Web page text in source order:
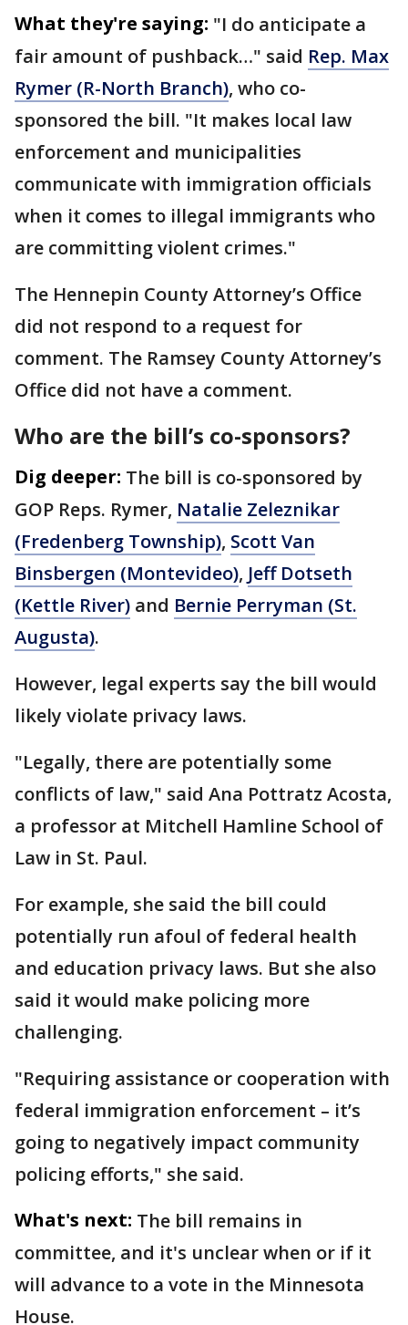
What they're saying: "I do anticipate a
fair amount of pushback…" said Rep. Max
Rymer (R-North Branch), who co-
sponsored the bill. "It makes local law
enforcement and municipalities
communicate with immigration officials
when it comes to illegal immigrants who
are committing violent crimes."
The Hennepin County Attorney’s Office
did not respond to a request for
comment. The Ramsey County Attorney’s
Office did not have a comment.
Who are the bill’s co-sponsors?
Dig deeper: The bill is co-sponsored by
GOP Reps. Rymer, Natalie Zeleznikar
(Fredenberg Township), Scott Van
Binsbergen (Montevideo), Jeff Dotseth
(Kettle River) and Bernie Perryman (St.
Augusta).
However, legal experts say the bill would
likely violate privacy laws.
"Legally, there are potentially some
conflicts of law," said Ana Pottratz Acosta,
a professor at Mitchell Hamline School of
Law in St. Paul.
For example, she said the bill could
potentially run afoul of federal health
and education privacy laws. But she also
said it would make policing more
challenging.
"Requiring assistance or cooperation with
federal immigration enforcement – it’s
going to negatively impact community
policing efforts," she said.
What's next: The bill remains in
committee, and it's unclear when or if it
will advance to a vote in the Minnesota
House.